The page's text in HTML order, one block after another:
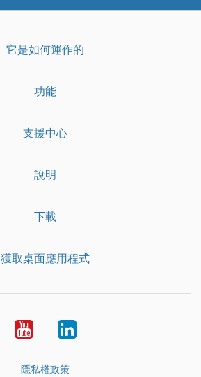
它是如何運作的
功能
支援中心
說明
下載
獲取桌面應用程式
YouTubeLinkedIn
隱私權政策